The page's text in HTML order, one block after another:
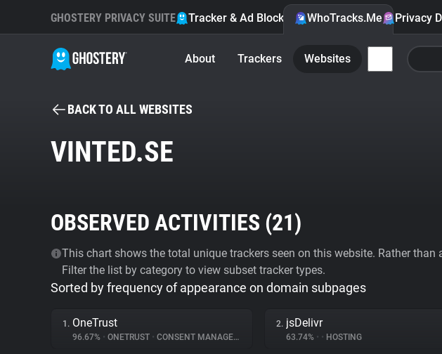
GHOSTERY PRIVACY SUITE Tracker & Ad Blocker WhoTracks.Me Privacy
About Trackers Websites
BACK TO ALL WEBSITES
VINTED.SE
OBSERVED ACTIVITIES (21)
This chart shows the total unique trackers seen on this website. Rather
Filter the list by category to view subset tracker types.
Sorted by frequency of appearance on domain subpages
1. OneTrust
96.67% • ONETRUST • CONSENT MANAGEMENT
2. jsDelivr
63.74% • • HOSTING